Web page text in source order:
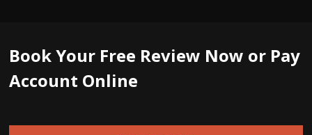
Book Your Free Review Now or Pay
Account Online